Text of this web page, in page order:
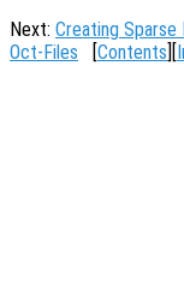
Next: Creating
Oct-Files [Contents][